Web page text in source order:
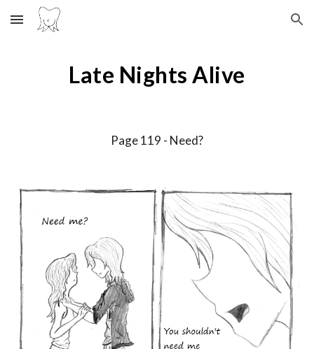
Skip to main content Skip to navigation
Late Nights Alive
Page 119 - Need?